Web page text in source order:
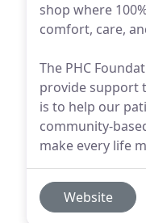
shop where
comfort, care,
The PHC
provide support
is to help our
community-
make every life
Website